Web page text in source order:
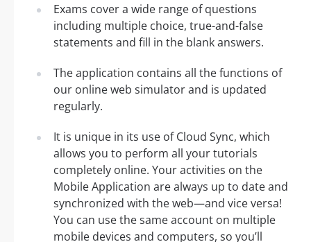
Exams cover a wide range of questions
including multiple choice, true-and-false
statements and fill in the blank answers.
The application contains all the functions of
our online web simulator and is updated
regularly.
It is unique in its use of Cloud Sync, which
allows you to perform all your tutorials
completely online. Your activities on the
Mobile Application are always up to date and
synchronized with the web—and vice versa!
You can use the same account on multiple
mobile devices and computers, so you’ll